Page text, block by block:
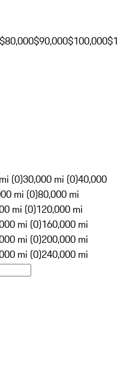
$80,000$90,000$100,000
(0)30,000 mi (0)40,000
mi (0)80,000 mi
mi (0)120,000 mi
mi (0)160,000 mi
mi (0)200,000 mi
mi (0)240,000 mi